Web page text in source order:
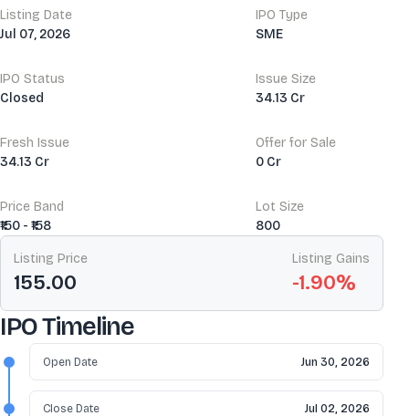
Listing Date
Jul 07, 2026
IPO Type
SME
IPO Status
Closed
Issue Size
34.13 Cr
Fresh Issue
34.13 Cr
Offer for Sale
0 Cr
Price Band
₹150 - ₹158
Lot Size
800
Listing Price
155.00
Listing Gains
-1.90%
IPO Timeline
Jun 30, 2026
Open Date
Jul 02, 2026
Close Date